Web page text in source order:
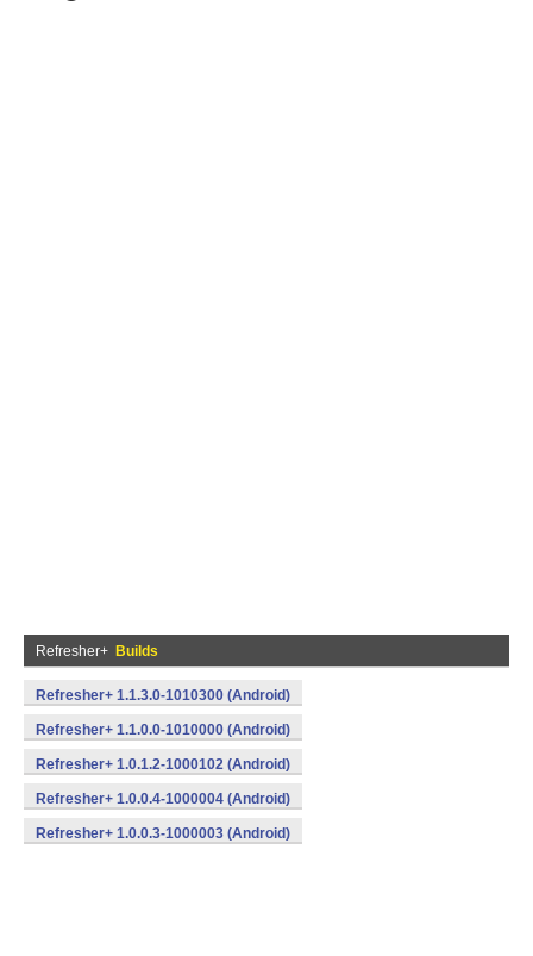
Refresher+ Builds
Refresher+ 1.1.3.0-1010300 (Android)
Refresher+ 1.1.0.0-1010000 (Android)
Refresher+ 1.0.1.2-1000102 (Android)
Refresher+ 1.0.0.4-1000004 (Android)
Refresher+ 1.0.0.3-1000003 (Android)